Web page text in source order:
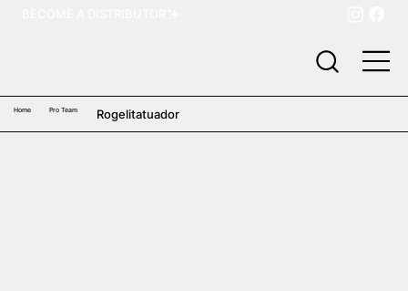
Home Pro Team Rogelitatuador